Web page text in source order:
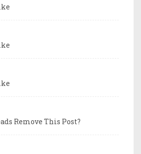
Remove This Post?